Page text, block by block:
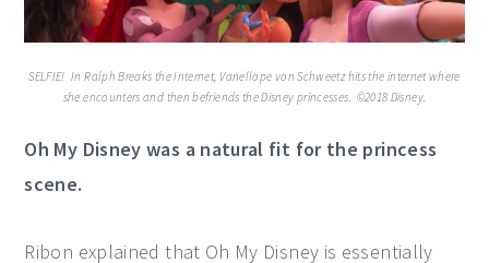
SELFIE!  In Ralph Breaks the Internet, Vanellope von Schweetz hits the internet where
she encounters and then befriends the Disney princesses. ©2018 Disney.
Oh My Disney was a natural fit for the princess
scene.
Ribon explained that Oh My Disney is essentially